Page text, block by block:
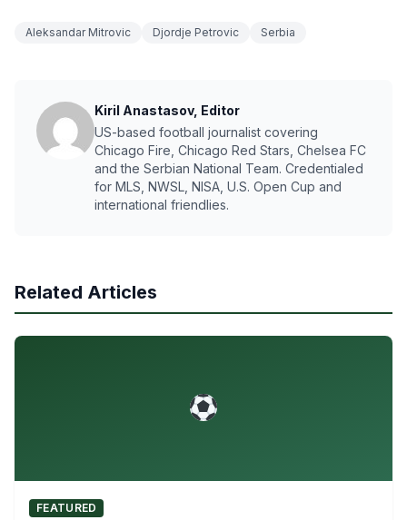
Aleksandar Mitrovic Djordje Petrovic Serbia
Kiril Anastasov, Editor
US-based football journalist covering
Chicago Fire, Chicago Red Stars, Chelsea FC
and the Serbian National Team. Credentialed
for MLS, NWSL, NISA, U.S. Open Cup and
international friendlies.
Related Articles
FEATURED